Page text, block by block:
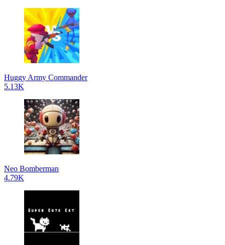
Huggy Army Commander
5.13K
Neo Bomberman
4.79K